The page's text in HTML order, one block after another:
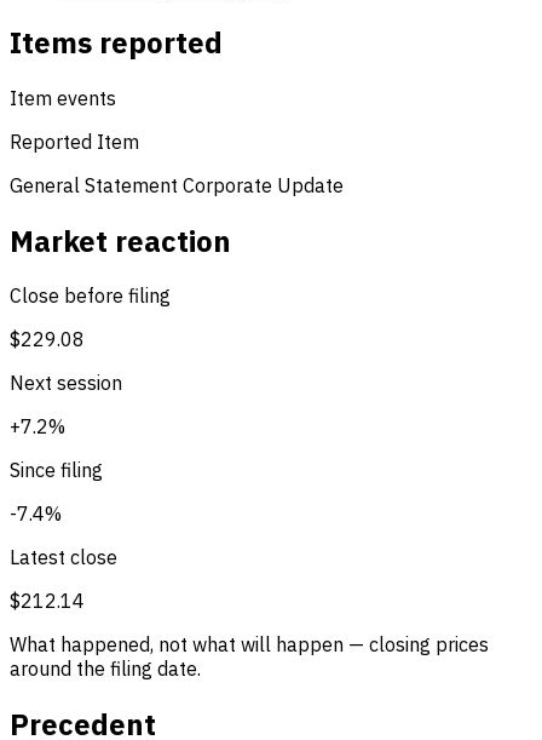
Items reported
Item events
Reported Item
General Statement Corporate Update
Market reaction
Close before filing
$229.08
Next session
+7.2%
Since filing
-7.4%
Latest close
$212.14
What happened, not what will happen — closing prices
around the filing date.
Precedent